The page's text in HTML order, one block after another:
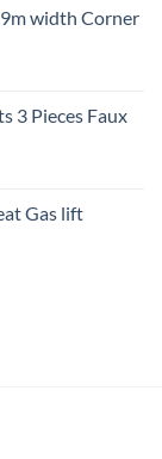
width Corner
3 Pieces Faux
Gas lift